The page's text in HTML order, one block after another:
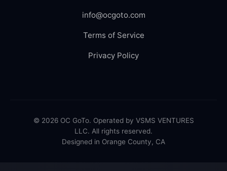
info@ocgoto.com
Terms of Service
Privacy Policy
© 2026 OC GoTo. Operated by VSMS VENTURES
LLC. All rights reserved.
Designed in Orange County, CA